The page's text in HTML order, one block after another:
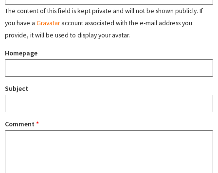
The content of this field is kept private and will not be shown publicly. If
you have a Gravataraccount associated with the e-mail address you
provide, it will be used to display your avatar.
Homepage
Subject
Comment *